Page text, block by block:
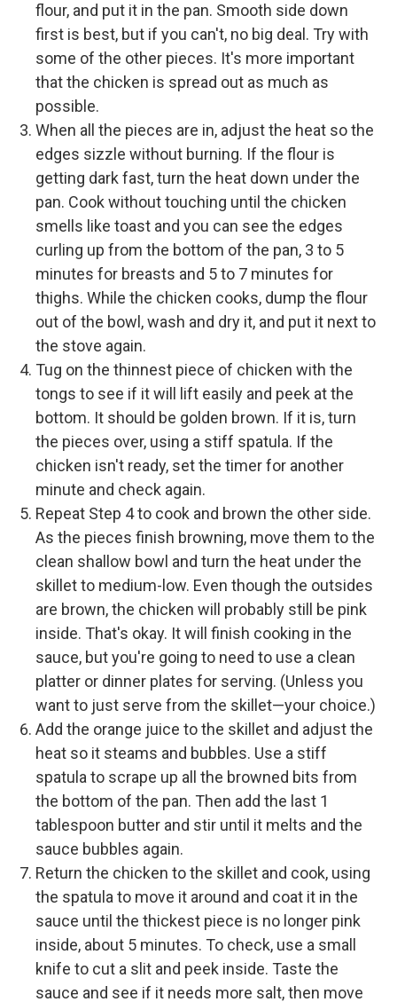
flour, and put it in the pan. Smooth side down
first is best, but if you can't, no big deal. Try with
some of the other pieces. It's more important
that the chicken is spread out as much as
possible.
When all the pieces are in, adjust the heat so the
edges sizzle without burning. If the flour is
getting dark fast, turn the heat down under the
pan. Cook without touching until the chicken
smells like toast and you can see the edges
curling up from the bottom of the pan, 3 to 5
minutes for breasts and 5 to 7 minutes for
thighs. While the chicken cooks, dump the flour
out of the bowl, wash and dry it, and put it next to
the stove again.
Tug on the thinnest piece of chicken with the
tongs to see if it will lift easily and peek at the
bottom. It should be golden brown. If it is, turn
the pieces over, using a stiff spatula. If the
chicken isn't ready, set the timer for another
minute and check again.
Repeat Step 4 to cook and brown the other side.
As the pieces finish browning, move them to the
clean shallow bowl and turn the heat under the
skillet to medium-low. Even though the outsides
are brown, the chicken will probably still be pink
inside. That's okay. It will finish cooking in the
sauce, but you're going to need to use a clean
platter or dinner plates for serving. (Unless you
want to just serve from the skillet—your choice.)
Add the orange juice to the skillet and adjust the
heat so it steams and bubbles. Use a stiff
spatula to scrape up all the browned bits from
the bottom of the pan. Then add the last 1
tablespoon butter and stir until it melts and the
sauce bubbles again.
Return the chicken to the skillet and cook, using
the spatula to move it around and coat it in the
sauce until the thickest piece is no longer pink
inside, about 5 minutes. To check, use a small
knife to cut a slit and peek inside. Taste the
sauce and see if it needs more salt, then move